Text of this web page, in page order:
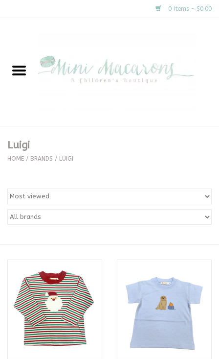
0 Items - $0.00
New Arrivals
Clothing
Special Occasion
Sale
Baby Registries
Luigi
HOME / BRANDS / LUIGI